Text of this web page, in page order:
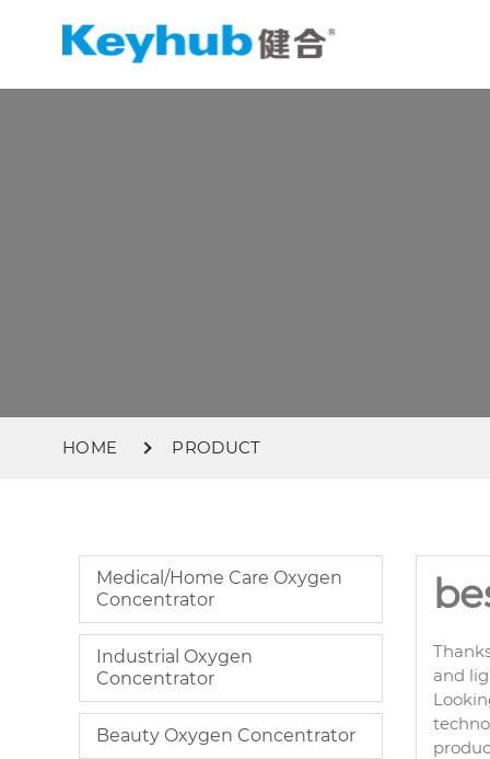
HOME PRODUCT
Medical/Home Care Oxygen
Concentrator
Industrial Oxygen
Concentrator
Beauty Oxygen Concentrator
and